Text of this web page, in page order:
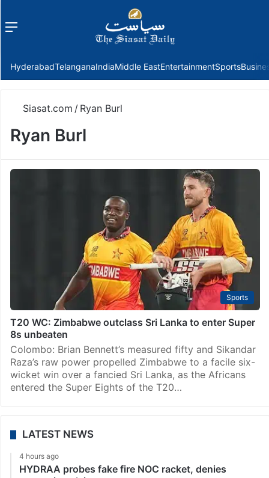
Menu
HyderabadTelanganaIndiaMiddle EastEntertainmentSports
Siasat.com / Ryan Burl
Ryan Burl
Sports
T20 WC: Zimbabwe outclass Sri Lanka to enter Super
8s unbeaten
Colombo: Brian Bennett’s measured fifty and Sikandar
Raza’s raw power propelled Zimbabwe to a facile six-
wicket win over a fancied Sri Lanka, as the Africans
entered the Super Eights of the T20…
LATEST NEWS
4 hours ago
HYDRAA probes fake fire NOC racket, denies